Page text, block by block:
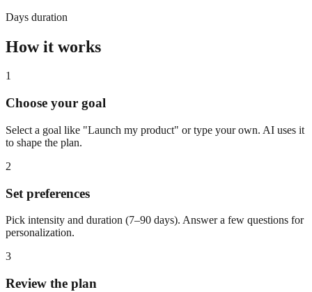
Days duration
How it works
1
Choose your goal
Select a goal like "Launch my product" or type your own. AI uses it
to shape the plan.
2
Set preferences
Pick intensity and duration (7–90 days). Answer a few questions for
personalization.
3
Review the plan